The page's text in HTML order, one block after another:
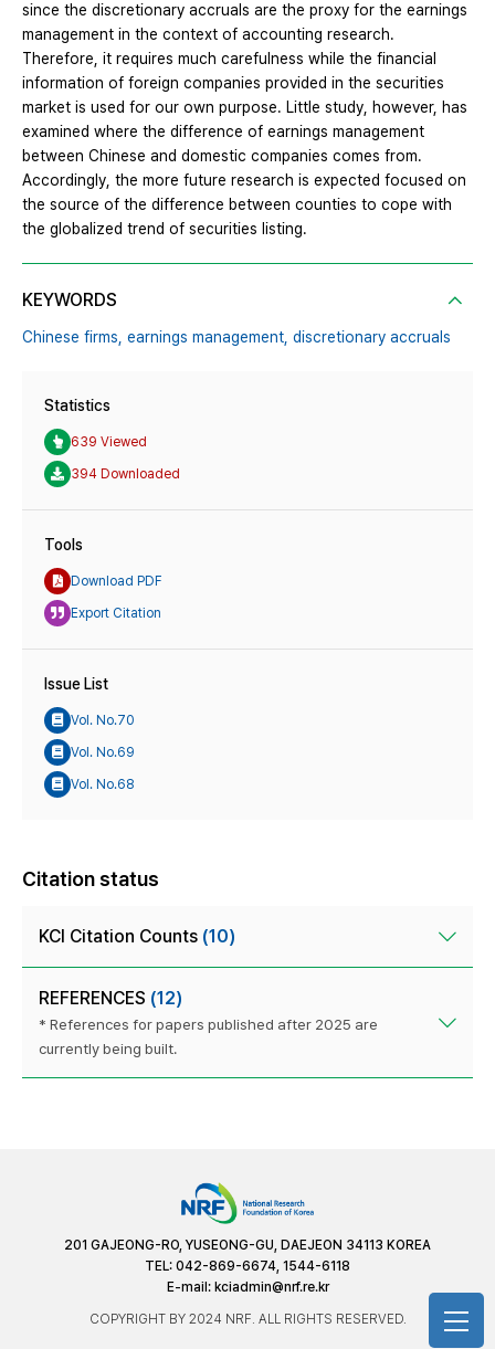
since the discretionary accruals are the proxy for the earnings
management in the context of accounting research.
Therefore, it requires much carefulness while the financial
information of foreign companies provided in the securities
market is used for our own purpose. Little study, however, has
examined where the difference of earnings management
between Chinese and domestic companies comes from.
Accordingly, the more future research is expected focused on
the source of the difference between counties to cope with
the globalized trend of securities listing.
KEYWORDS
Chinese firms, earnings management, discretionary accruals
Statistics
639 Viewed
394 Downloaded
Tools
Download PDF
Export Citation
Issue List
Vol. No.70
Vol. No.69
Vol. No.68
Citation status
KCI Citation Counts (10)
REFERENCES (12)
* References for papers published after 2025 are
currently being built.
201 GAJEONG-RO, YUSEONG-GU, DAEJEON 34113 KOREA
TEL: 042-869-6674, 1544-6118
E-mail: kciadmin@nrf.re.kr
COPYRIGHT BY 2024 NRF. ALL RIGHTS RESERVED.